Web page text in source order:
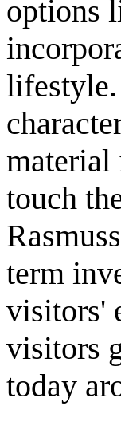
options
material
touch
term
visitors'
visitors
today